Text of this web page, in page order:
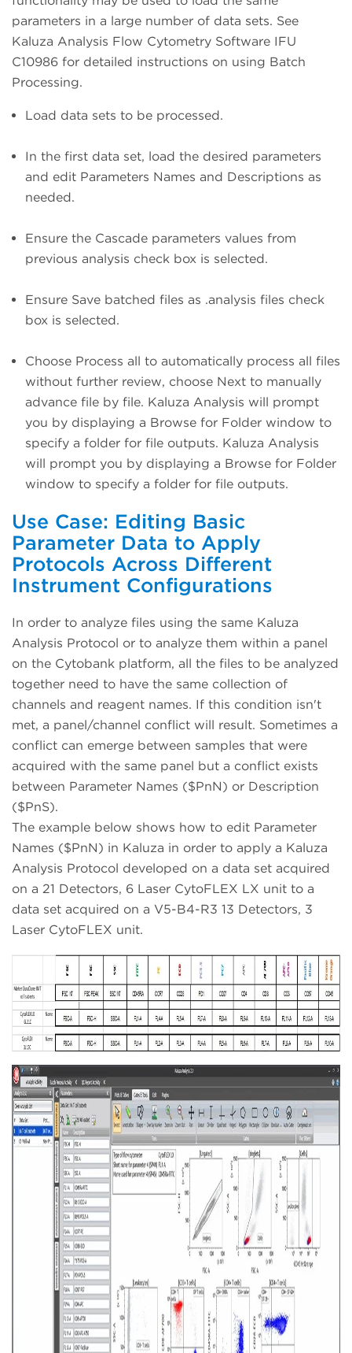
parameters in a large number of data sets. See
Kaluza Analysis Flow Cytometry Software IFU
C10986 for detailed instructions on using Batch
Processing.
Load data sets to be processed.
In the first data set, load the desired parameters
and edit Parameters Names and Descriptions as
needed.
Ensure the Cascade parameters values from
previous analysis check box is selected.
Ensure Save batched files as .analysis files check
box is selected.
Choose Process all to automatically process all files
without further review, choose Next to manually
advance file by file. Kaluza Analysis will prompt
you by displaying a Browse for Folder window to
specify a folder for file outputs. Kaluza Analysis
will prompt you by displaying a Browse for Folder
window to specify a folder for file outputs.
Use Case: Editing Basic
Parameter Data to Apply
Protocols Across Different
Instrument Configurations
In order to analyze files using the same Kaluza
Analysis Protocol or to analyze them within a panel
on the Cytobank platform, all the files to be analyzed
together need to have the same collection of
channels and reagent names. If this condition isn't
met, a panel/channel conflict will result. Sometimes a
conflict can emerge between samples that were
acquired with the same panel but a conflict exists
between Parameter Names ($PnN) or Description
($PnS).
The example below shows how to edit Parameter
Names ($PnN) in Kaluza in order to apply a Kaluza
Analysis Protocol developed on a data set acquired
on a 21 Detectors, 6 Laser CytoFLEX LX unit to a
data set acquired on a V5-B4-R3 13 Detectors, 3
Laser CytoFLEX unit.